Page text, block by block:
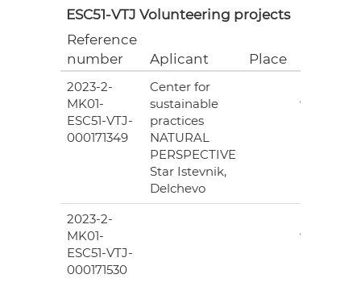
ESC51-VTJ Volunteering projects
Reference
number
Aplicant Place
2023-2-
MK01-
ESC51-VTJ-
000171349
Center for
sustainable
practices
NATURAL
PERSPECTIVE
Star Istevnik,
Delchevo
978.00
2023-2-
MK01-
ESC51-VTJ-
000171530
978.00